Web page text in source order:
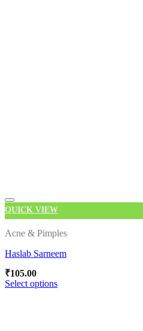
QUICK VIEW
Acne & Pimples
Haslab Sarneem
₹105.00
Select options